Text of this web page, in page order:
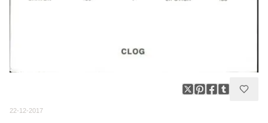
22-12-2017